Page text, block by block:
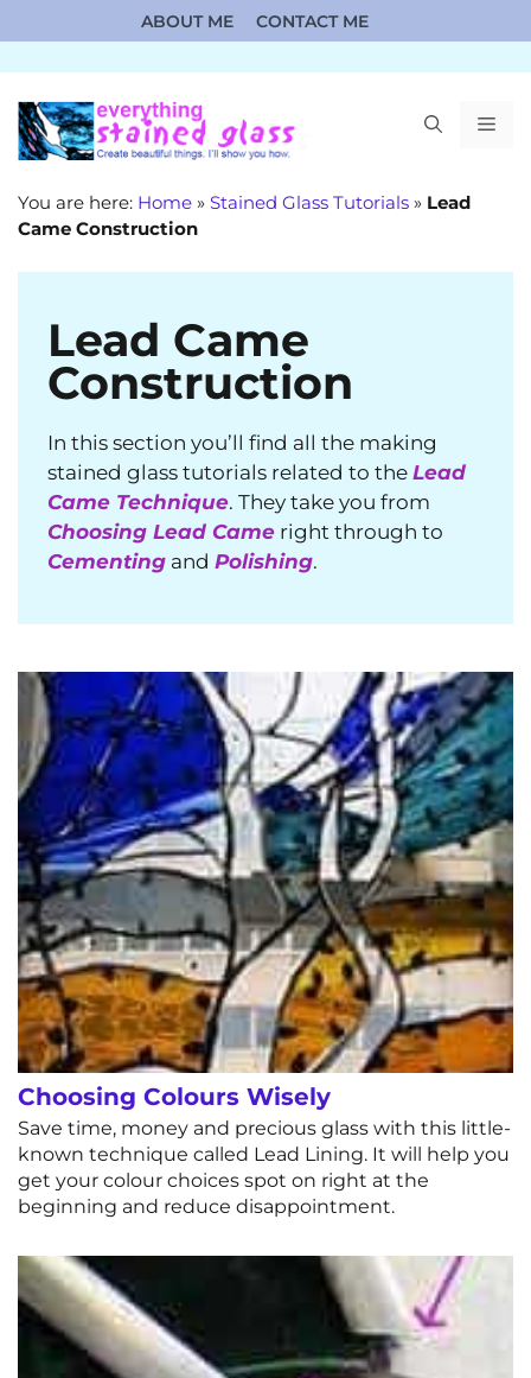
to
content
ABOUT ME CONTACT ME
You are here: Home » Stained Glass Tutorials » Lead
Came Construction
Lead Came
Construction
In this section you’ll find all the making
stained glass tutorials related to the Lead
Came Technique. They take you from
Choosing Lead Came right through to
Cementing and Polishing.
Choosing Colours Wisely
Save time, money and precious glass with this little-
known technique called Lead Lining. It will help you
get your colour choices spot on right at the
beginning and reduce disappointment.